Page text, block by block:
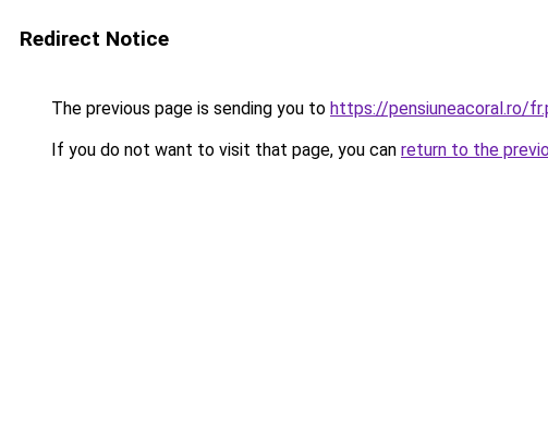
Redirect Notice
The previous page is sending you to https://pensiuneacoral.ro/
If you do not want to visit that page, you can return to the